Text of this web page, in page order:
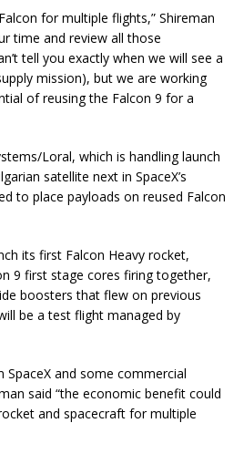
for multiple flights,” Shireman
time and review all those
tell you exactly when we will see a
mission), but we are working
of reusing the Falcon 9 for a
Loral, which is handling launch
satellite next in SpaceX’s
to place payloads on reused Falcon
its first Falcon Heavy rocket,
9 first stage cores firing together,
boosters that flew on previous
be a test flight managed by
and some commercial
said “the economic benefit could
and spacecraft for multiple